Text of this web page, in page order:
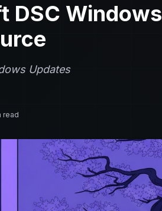
DSC Windows
Updates
read